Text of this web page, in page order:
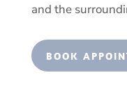
and the
BOOK